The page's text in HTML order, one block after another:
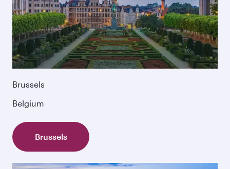
Brussels
Belgium
Brussels